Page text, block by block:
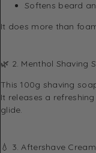
Softens beard
It does more than
🌿 2. Menthol Shaving
This 100g shaving
It releases a
glide.
💧 3. Aftershave